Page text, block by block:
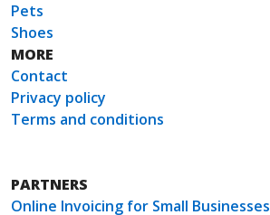
Pets
Shoes
MORE
Contact
Privacy policy
Terms and conditions
PARTNERS
Online Invoicing for Small Businesses